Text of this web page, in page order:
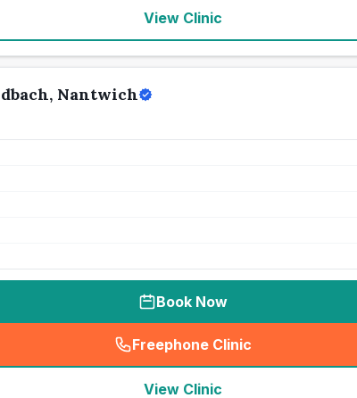
View Clinic
Nantwich
Book Now
Freephone Clinic
(seo_lab_card_freephone
View Clinic